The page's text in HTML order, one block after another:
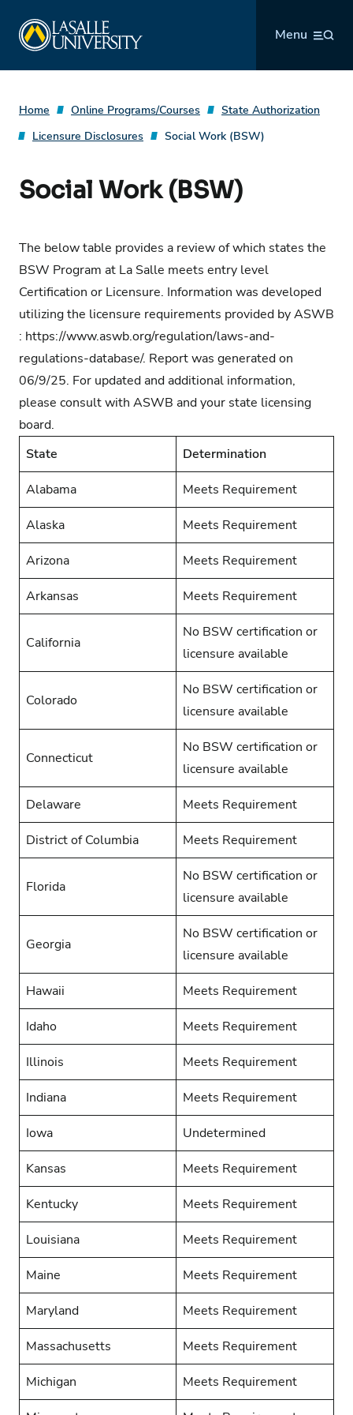
content
Menu
Home Online Programs/Courses
State Authorization
Licensure Disclosures
Social Work (BSW)
Social Work (BSW)
The below table provides a review of which states the
BSW Program at La Salle meets entry level
Certification or Licensure. Information was developed
utilizing the licensure requirements provided by ASWB
: https://www.aswb.org/regulation/laws-and-
regulations-database/. Report was generated on
06/9/25. For updated and additional information,
please consult with ASWB and your state licensing
board.
State
Determination
Alabama Meets Requirement
Alaska Meets Requirement
Arizona Meets Requirement
Arkansas Meets Requirement
California
No BSW certification or
licensure available
Colorado
No BSW certification or
licensure available
Connecticut
No BSW certification or
licensure available
Delaware Meets Requirement
District of Columbia Meets Requirement
Florida
No BSW certification or
licensure available
Georgia
No BSW certification or
licensure available
Hawaii Meets Requirement
Idaho Meets Requirement
Illinois Meets Requirement
Indiana Meets Requirement
Iowa Undetermined
Kansas Meets Requirement
Kentucky Meets Requirement
Louisiana Meets Requirement
Maine Meets Requirement
Maryland Meets Requirement
Massachusetts Meets Requirement
Michigan Meets Requirement